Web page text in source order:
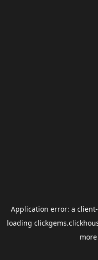
Application error: a client
loading